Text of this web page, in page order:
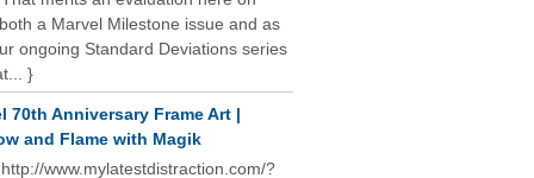
a Marvel Milestone issue and as
ongoing Standard Deviations series
}
70th Anniversary Frame Art |
and Flame with Magik
www.mylatestdistraction.com/?